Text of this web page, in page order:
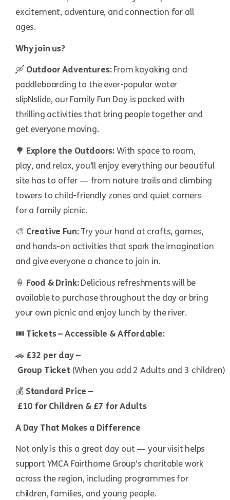
excitement, adventure, and connection for all
ages.
Why join us?
🛶 Outdoor Adventures:From kayaking and
paddleboarding to the ever-popular water
slipNslide, our Family Fun Day is packed with
thrilling activities that bring people together and
get everyone moving.
🌳 Explore the Outdoors:With space to roam,
play, and relax, you’ll enjoy everything our beautiful
site has to offer — from nature trails and climbing
towers to child-friendly zones and quiet corners
for a family picnic.
🎨 Creative Fun:Try your hand at crafts, games,
and hands-on activities that spark the imagination
and give everyone a chance to join in.
🍦 Food & Drink:Delicious refreshments will be
available to purchase throughout the day or bring
your own picnic and enjoy lunch by the river.
🎟 Tickets – Accessible & Affordable:
🚗 £32 per day –
Group Ticket(When you add 2 Adults and 3 children)
💰Standard Price –
£10 for Children & £7 for Adults
A Day That Makes a Difference
Not only is this a great day out — your visit helps
support YMCA Fairthorne Group’s charitable work
across the region, including programmes for
children, families, and young people.